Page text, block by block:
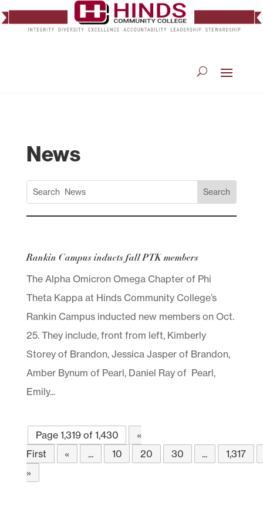
News
Rankin Campus inducts fall PTK members
The Alpha Omicron Omega Chapter of Phi
Theta Kappa at Hinds Community College’s
Rankin Campus inducted new members on Oct.
25. They include, front from left, Kimberly
Storey of Brandon, Jessica Jasper of Brandon,
Amber Bynum of Pearl, Daniel Ray of Pearl,
Emily...
Page 1,319 of 1,430
«
First
« ... 10 20 30 ...
1,317
»